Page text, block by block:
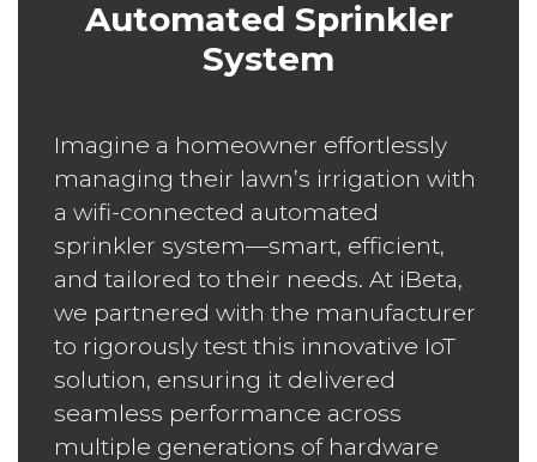
Automated Sprinkler
System
Imagine a homeowner effortlessly
managing their lawn’s irrigation with
a wifi-connected automated
sprinkler system—smart, efficient,
and tailored to their needs. At iBeta,
we partnered with the manufacturer
to rigorously test this innovative IoT
solution, ensuring it delivered
seamless performance across
multiple generations of hardware